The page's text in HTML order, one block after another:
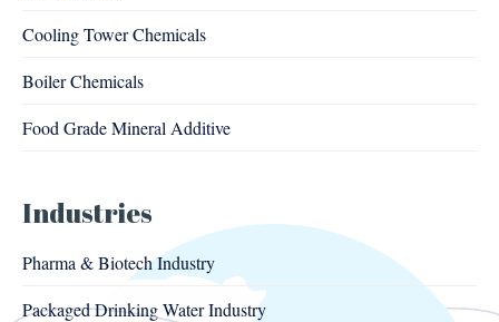
Cooling Tower Chemicals
Boiler Chemicals
Food Grade Mineral Additive
Industries
Pharma & Biotech Industry
Packaged Drinking Water Industry